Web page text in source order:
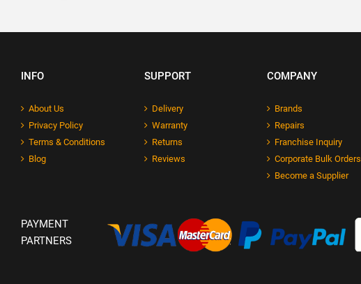
INFO
About Us
Privacy Policy
Terms & Conditions
Blog
SUPPORT
Delivery
Warranty
Returns
Reviews
COMPANY
Brands
Repairs
Franchise Inquiry
Corporate Bulk Orders
Become a Supplier
PAYMENT
PARTNERS